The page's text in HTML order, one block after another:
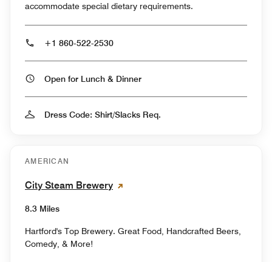
accommodate special dietary requirements.
+1 860-522-2530
Open for Lunch & Dinner
Dress Code: Shirt/Slacks Req.
AMERICAN
City Steam Brewery
8.3 Miles
Hartford's Top Brewery. Great Food, Handcrafted Beers,
Comedy, & More!